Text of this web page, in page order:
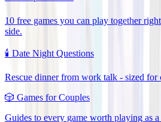
10 free games you can play together
side.
🕯️ Date Night Questions
Rescue dinner from work talk - sized for
🎲 Games for Couples
Guides to every game worth playing as